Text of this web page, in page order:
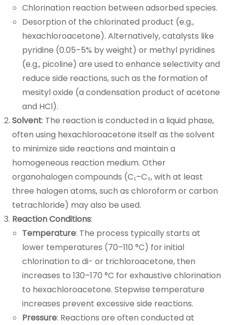
Chlorination reaction between adsorbed species.
Desorption of the chlorinated product (e.g.,
hexachloroacetone). Alternatively, catalysts like
pyridine (0.05–5% by weight) or methyl pyridines
(e.g., picoline) are used to enhance selectivity and
reduce side reactions, such as the formation of
mesityl oxide (a condensation product of acetone
and HCl).
Solvent: The reaction is conducted in a liquid phase,
often using hexachloroacetone itself as the solvent
to minimize side reactions and maintain a
homogeneous reaction medium. Other
organohalogen compounds (C₁–C₃, with at least
three halogen atoms, such as chloroform or carbon
tetrachloride) may also be used.
Reaction Conditions:
Temperature: The process typically starts at
lower temperatures (70–110 °C) for initial
chlorination to di- or trichloroacetone, then
increases to 130–170 °C for exhaustive chlorination
to hexachloroacetone. Stepwise temperature
increases prevent excessive side reactions.
Pressure: Reactions are often conducted at